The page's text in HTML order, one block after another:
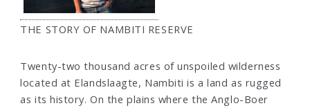
THE STORY OF NAMBITI RESERVE
Twenty-two thousand acres of unspoiled wilderness
located at Elandslaagte, Nambiti is a land as rugged
as its history. On the plains where the Anglo-Boer